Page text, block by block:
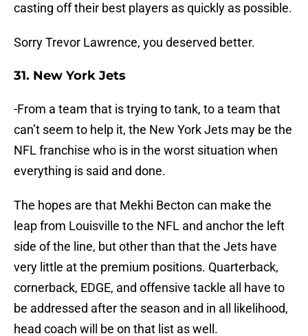
casting off their best players as quickly as possible.
Sorry Trevor Lawrence, you deserved better.
31. New York Jets
-From a team that is trying to tank, to a team that
can’t seem to help it, the New York Jets may be the
NFL franchise who is in the worst situation when
everything is said and done.
The hopes are that Mekhi Becton can make the
leap from Louisville to the NFL and anchor the left
side of the line, but other than that the Jets have
very little at the premium positions. Quarterback,
cornerback, EDGE, and offensive tackle all have to
be addressed after the season and in all likelihood,
head coach will be on that list as well.